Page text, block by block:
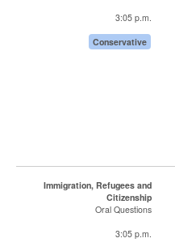
3:05 p.m.
Conservative
Immigration, Refugees and
Citizenship
Oral Questions
3:05 p.m.